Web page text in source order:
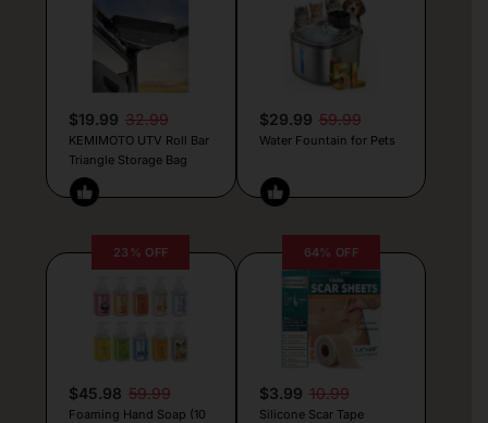
$19.99 32.99
KEMIMOTO UTV Roll Bar
Triangle Storage Bag
$29.99 59.99
Water Fountain for Pets
23% OFF
$45.98 59.99
Foaming Hand Soap (10
64% OFF
$3.99 10.99
Silicone Scar Tape